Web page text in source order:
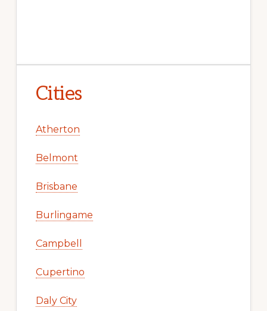
Cities
Atherton
Belmont
Brisbane
Burlingame
Campbell
Cupertino
Daly City